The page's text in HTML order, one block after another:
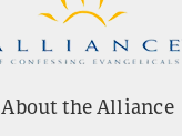
About the Alliance